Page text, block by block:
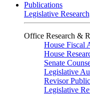
Publications
Legislative
Office Research &
House Fiscal
House
Senate
Legislative
Revisor
Legislative